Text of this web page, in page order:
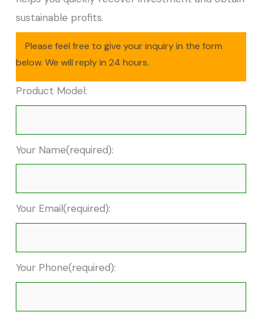
sustainable profits.
Please feel free to give your inquiry in the form
below. We will reply in 24 hours.
Product Model:
Your Name(required):
Your Email(required):
Your Phone(required):